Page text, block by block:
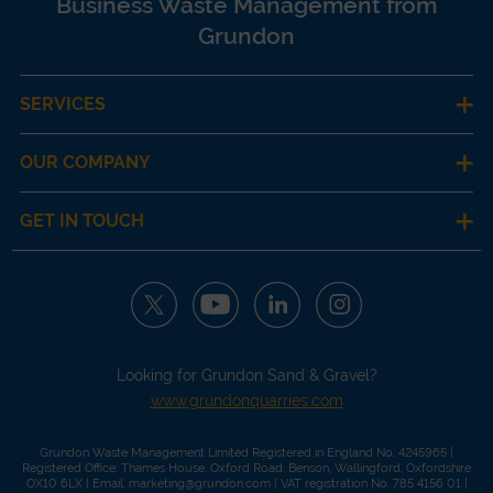
Business Waste Management from
Grundon
SERVICES
OUR COMPANY
GET IN TOUCH
Looking for Grundon Sand & Gravel?
www.grundonquarries.com
Grundon Waste Management Limited Registered in England No. 4245965 |
Registered Office: Thames House, Oxford Road, Benson, Wallingford, Oxfordshire
OX10 6LX | Email: marketing@grundon.com| VAT registration No. 785 4156 01 |